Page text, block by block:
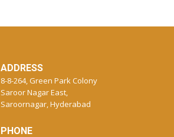
ADDRESS
8-8-264, Green Park Colony
Saroor Nagar East,
Saroornagar, Hyderabad
PHONE